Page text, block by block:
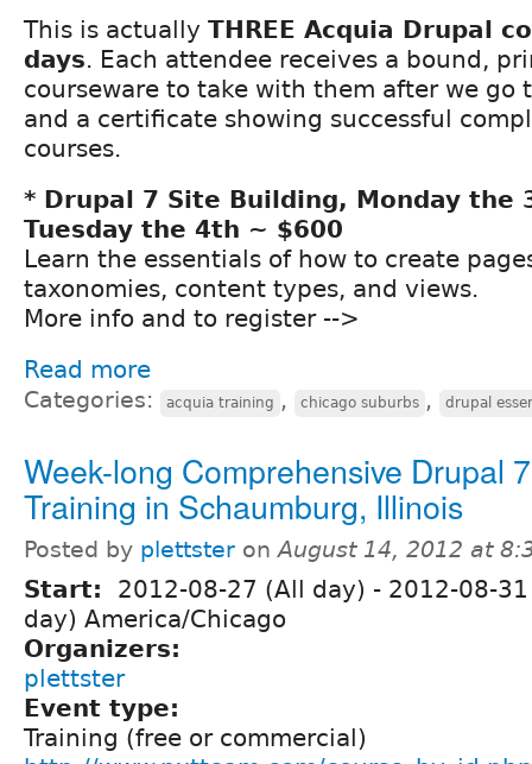
This is actually THREE Acquia Drupal
days. Each attendee receives a bound,
courseware to take with them after we go
and a certificate showing successful
courses.
* Drupal 7 Site Building, Monday the
Tuesday the 4th ~ $600
Learn the essentials of how to create
taxonomies, content types, and views.
More info and to register -->
Read more
Categories: acquia training , chicago suburbs , drupal
Week-long Comprehensive Drupal 7
Training in Schaumburg, Illinois
Posted by plettster onAugust 14, 2012 at
Start: 2012-08-27 (All day) - 2012-08-
day) America/Chicago
Organizers:
plettster
Event type:
Training (free or commercial)